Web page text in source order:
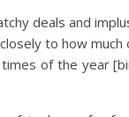
deals and
to how
of the year